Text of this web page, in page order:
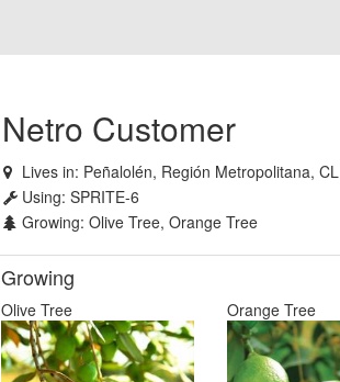
Netro Customer
Lives in: Peñalolén, Región Metropolitana, CL
Using:SPRITE-6
Growing:Olive Tree, Orange Tree
Growing
Olive Tree Orange Tree